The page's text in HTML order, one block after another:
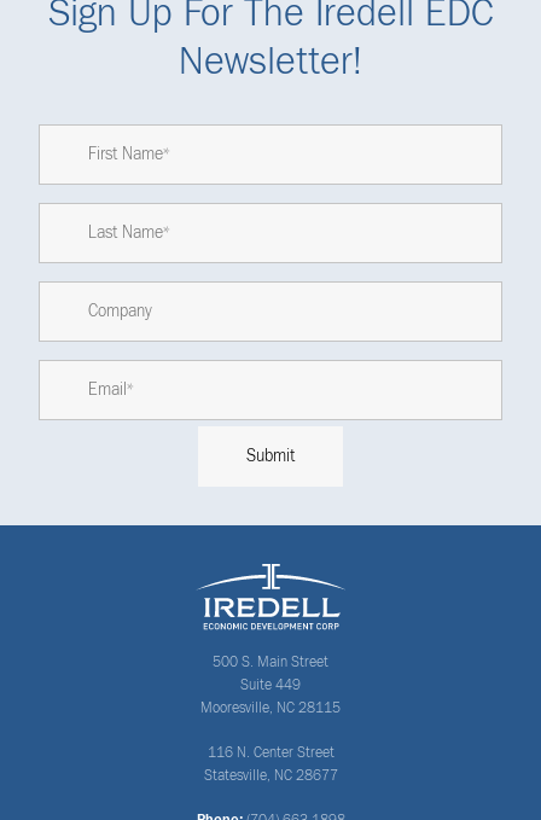
Sign Up For The Iredell EDC
Newsletter!
500 S. Main Street
Suite 449
Mooresville, NC 28115
116 N. Center Street
Statesville, NC 28677